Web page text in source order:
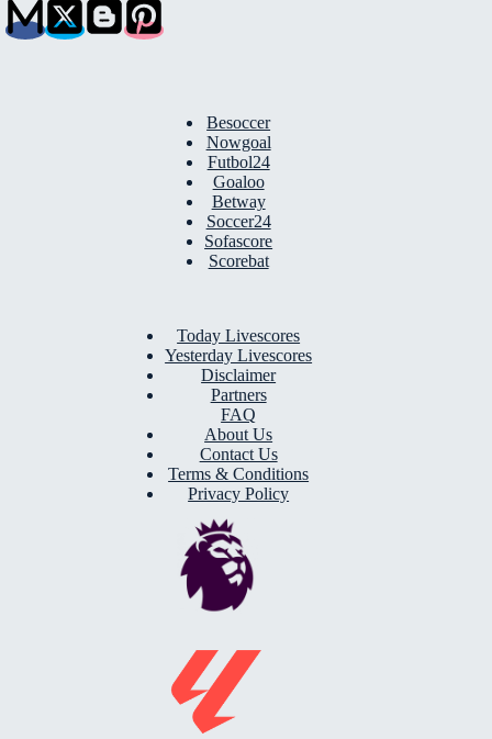
Besoccer
Nowgoal
Futbol24
Goaloo
Betway
Soccer24
Sofascore
Scorebat
Today Livescores
Yesterday Livescores
Disclaimer
Partners
FAQ
About Us
Contact Us
Terms & Conditions
Privacy Policy